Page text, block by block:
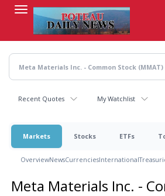
content
Recent Quotes My Watchlist
Markets Stocks ETFs
OverviewNewsCurrenciesInternational
Meta Materials Inc. -